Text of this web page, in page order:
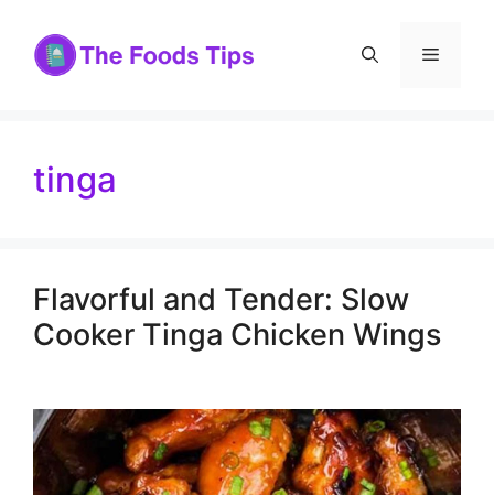
content
Menu
tinga
Flavorful and Tender: Slow
Cooker Tinga Chicken Wings